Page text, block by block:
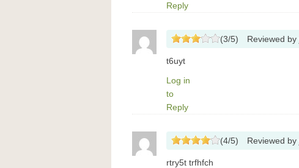
Reply
(3/5) Reviewed by
t6uyt
Log in
to
Reply
(4/5) Reviewed by
rtry5t trfhfch